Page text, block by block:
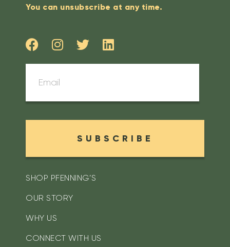
You can unsubscribe at any time.
SUBSCRIBE
SHOP PFENNING’S
OUR STORY
WHY US
CONNECT WITH US